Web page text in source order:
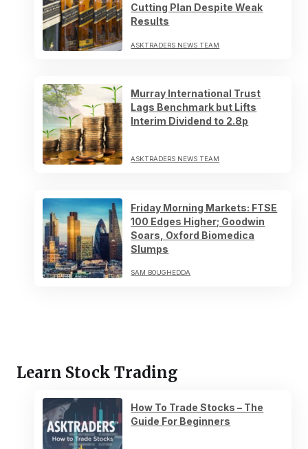
Cutting Plan Despite Weak
Results
ASKTRADERS NEWS TEAM
Murray International Trust
Lags Benchmark but Lifts
Interim Dividend to 2.8p
ASKTRADERS NEWS TEAM
Friday Morning Markets: FTSE
100 Edges Higher; Goodwin
Soars, Oxford Biomedica
Slumps
SAM BOUGHEDDA
Learn Stock Trading
How To Trade Stocks – The
Guide For Beginners